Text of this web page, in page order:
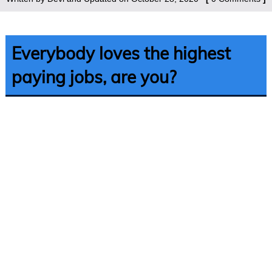
Everybody loves the highest
paying jobs, are you?